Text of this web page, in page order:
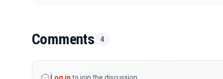
Comments 4
Log in to join the discussion